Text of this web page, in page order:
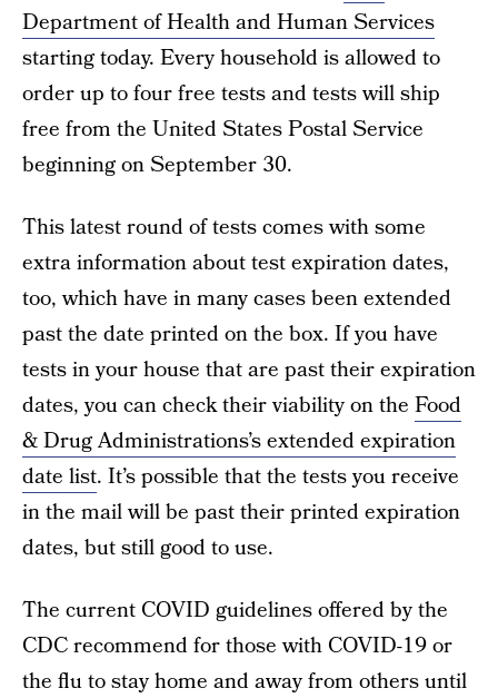
Department of Health and Human Services
starting today. Every household is allowed to
order up to four free tests and tests will ship
free from the United States Postal Service
beginning on September 30.
This latest round of tests comes with some
extra information about test expiration dates,
too, which have in many cases been extended
past the date printed on the box. If you have
tests in your house that are past their expiration
dates, you can check their viability on the Food
& Drug Administrations’s extended expiration
date list. It’s possible that the tests you receive
in the mail will be past their printed expiration
dates, but still good to use.
The current COVID guidelines offered by the
CDC recommend for those with COVID-19 or
the flu to stay home and away from others until